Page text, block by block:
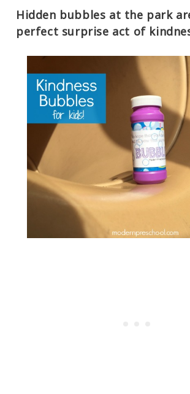
Hidden bubbles at the park
perfect surprise act of